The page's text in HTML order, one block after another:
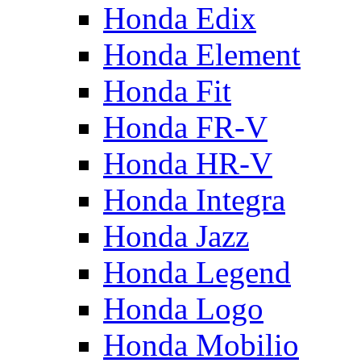
Honda Edix
Honda Element
Honda Fit
Honda FR-V
Honda HR-V
Honda Integra
Honda Jazz
Honda Legend
Honda Logo
Honda Mobilio